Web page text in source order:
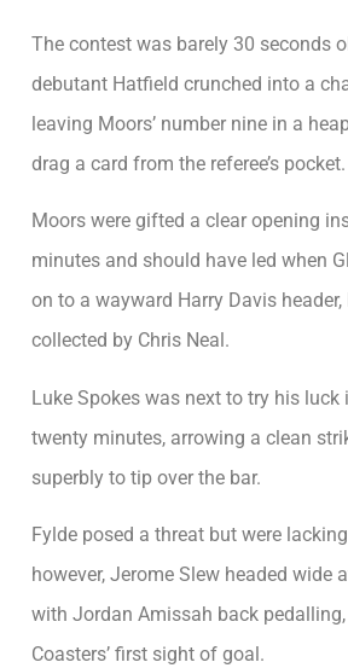
The contest was barely 30 seconds
debutant Hatfield crunched into a
leaving Moors’ number nine in a
drag a card from the referee’s pocket.
Moors were gifted a clear opening
minutes and should have led when
on to a wayward Harry Davis
collected by Chris Neal.
Luke Spokes was next to try his luck
twenty minutes, arrowing a clean
superbly to tip over the bar.
Fylde posed a threat but were
however, Jerome Slew headed wide
with Jordan Amissah back
Coasters’ first sight of goal.